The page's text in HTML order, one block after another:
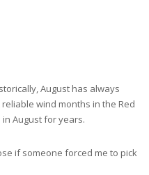
August has always
wind months in the Red
in August for years.
if someone forced me to pick